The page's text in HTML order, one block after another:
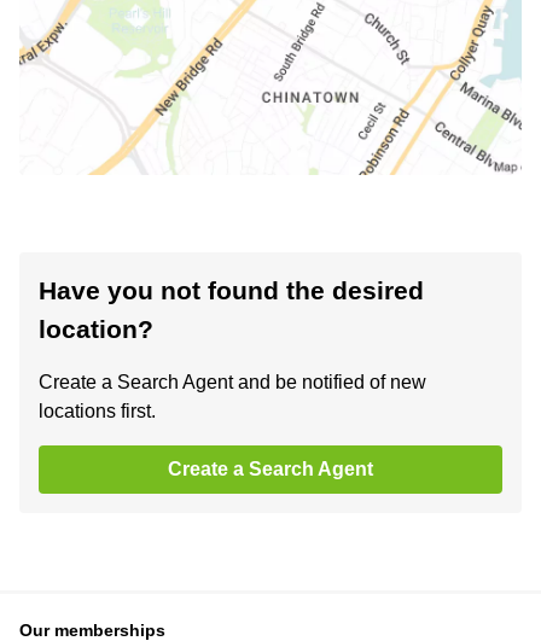
Have you not found the desired
location?
Create a Search Agent and be notified of new
locations first.
Create a Search Agent
Our memberships